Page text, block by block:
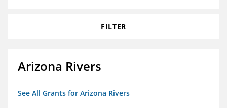
FILTER
Arizona Rivers
See All Grants for Arizona Rivers